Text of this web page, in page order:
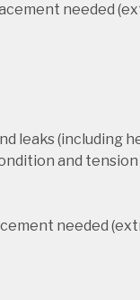
needed
leaks (including
and tension
needed